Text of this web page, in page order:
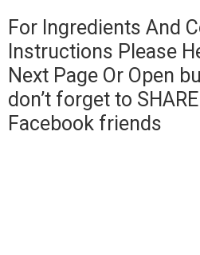
For Ingredients And
Instructions Please
Next Page Or Open
don’t forget to
Facebook friends